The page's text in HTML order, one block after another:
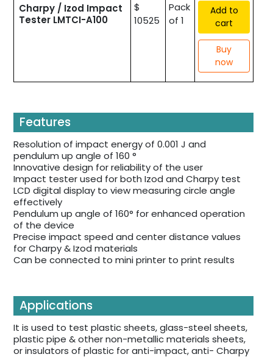
Charpy / Izod Impact
Tester LMTCI-A100
$
10525
Pack
of 1
Add to
cart
Buy
now
Features
Resolution of impact energy of 0.001 J and
pendulum up angle of 160 °
Innovative design for reliability of the user
Impact tester used for both Izod and Charpy test
LCD digital display to view measuring circle angle
effectively
Pendulum up angle of 160° for enhanced operation
of the device
Precise impact speed and center distance values
for Charpy & Izod materials
Can be connected to mini printer to print results
Applications
It is used to test plastic sheets, glass-steel sheets,
plastic pipe & other non-metallic materials sheets,
or insulators of plastic for anti-impact, anti- Charpy